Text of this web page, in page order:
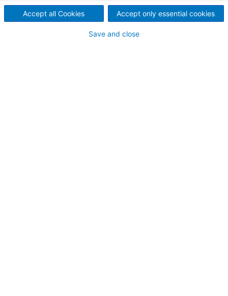
Accept all Cookies Accept only essential cookies
Save and close